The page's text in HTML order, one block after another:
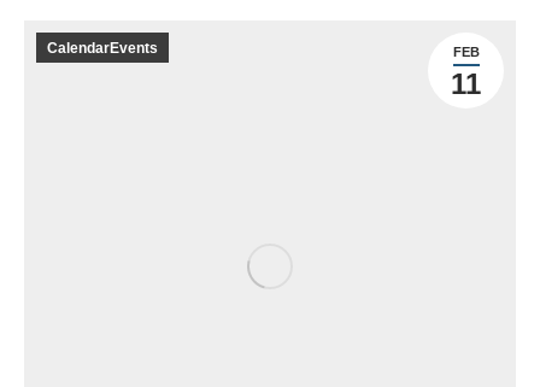
FEB
11
CalendarEvents